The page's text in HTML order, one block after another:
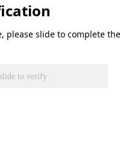
please slide to complete
slide to verify